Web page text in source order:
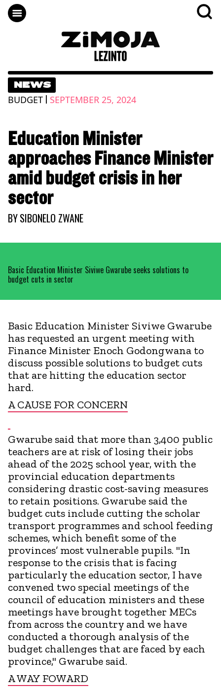
NEWS
BUDGET | SEPTEMBER 25, 2024
Education Minister
approaches Finance Minister
amid budget crisis in her
sector
BYSIBONELO ZWANE
Basic Education Minister Siviwe Gwarube seeks solutions to
budget cuts in sector
Basic Education Minister Siviwe Gwarube
has requested an urgent meeting with
Finance Minister Enoch Godongwana to
discuss possible solutions to budget cuts
that are hitting the education sector
hard.
A CAUSE FOR CONCERN
Gwarube said that more than 3,400 public
teachers are at risk of losing their jobs
ahead of the 2025 school year, with the
provincial education departments
considering drastic cost-saving measures
to retain positions. Gwarube said the
budget cuts include cutting the scholar
transport programmes and school feeding
schemes, which benefit some of the
provinces’ most vulnerable pupils. "In
response to the crisis that is facing
particularly the education sector, I have
convened two special meetings of the
council of education ministers and these
meetings have brought together MECs
from across the country and we have
conducted a thorough analysis of the
budget challenges that are faced by each
province," Gwarube said.
A WAY FOWARD